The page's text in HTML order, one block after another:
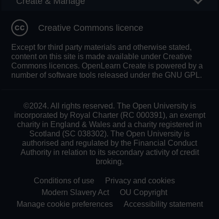
Creative Commons licence
Except for third party materials and otherwise stated,
content on this site is made available under Creative
Commons licences. OpenLearn Create is powered by a
number of software tools released under the GNU GPL.
©2024. All rights reserved. The Open University is
incorporated by Royal Charter (RC 000391), an exempt
charity in England & Wales and a charity registered in
Scotland (SC 038302). The Open University is
authorised and regulated by the Financial Conduct
Authority in relation to its secondary activity of credit
broking.
Conditions of use
Privacy and cookies
Modern Slavery Act
OU Copyright
Manage cookie preferences
Accessibility statement